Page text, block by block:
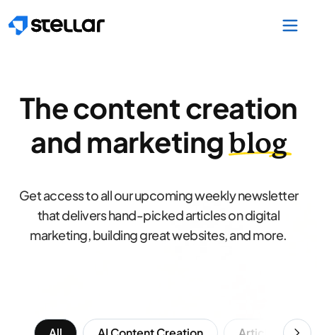
The content creation
and marketingblog
Get access to all our upcoming weekly newsletter
that delivers hand-picked articles on digital
marketing, building great websites, and more.